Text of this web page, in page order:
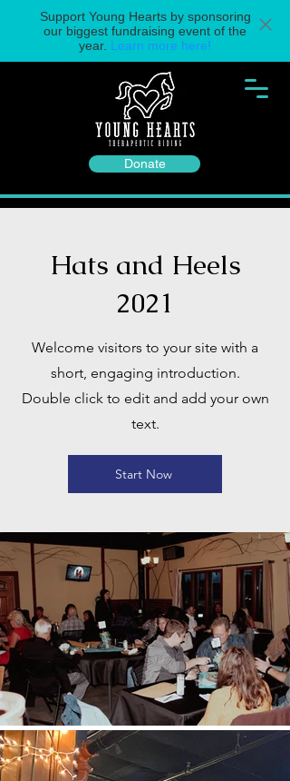
Support Young Hearts by sponsoring
our biggest fundraising event of the
year. Learn more here!
Donate
Hats and Heels
2021
Welcome visitors to your site with a
short, engaging introduction.
Double click to edit and add your own
text.
Start Now